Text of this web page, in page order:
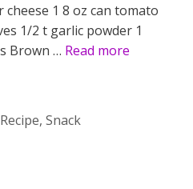
1 8 oz can tomato
1/2 t garlic powder 1
Brown … Read more
Recipe, Snack